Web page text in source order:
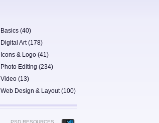
Basics (40)
Digital Art (178)
Icons & Logo (41)
Photo Editing (234)
Video (13)
Web Design & Layout (100)
PSD RESOURCES